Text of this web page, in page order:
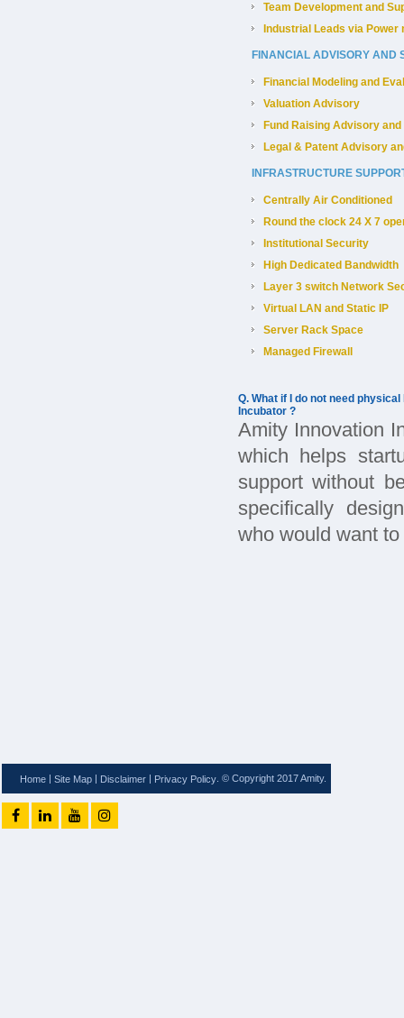
Team Development and
Industrial Leads via
FINANCIAL ADVISORY AND
Financial Modeling and
Valuation Advisory
Fund Raising Advisory and
Legal & Patent Advisory
INFRASTRUCTURE
Centrally Air Conditioned
Round the clock 24 X 7
Institutional Security
High Dedicated Bandwidth
Layer 3 switch Network
Virtual LAN and Static IP
Server Rack Space
Managed Firewall
Q. What if I do not need
Incubator ?
Amity Innovation
which helps
support without
specifically
who would want
Home | Site Map | Disclaimer | Privacy Policy . © Copyright 2017 Amity.